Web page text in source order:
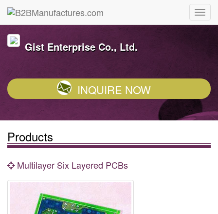
Gist Enterprise Co., Ltd.
INQUIRE NOW
Products
Multilayer Six Layered PCBs